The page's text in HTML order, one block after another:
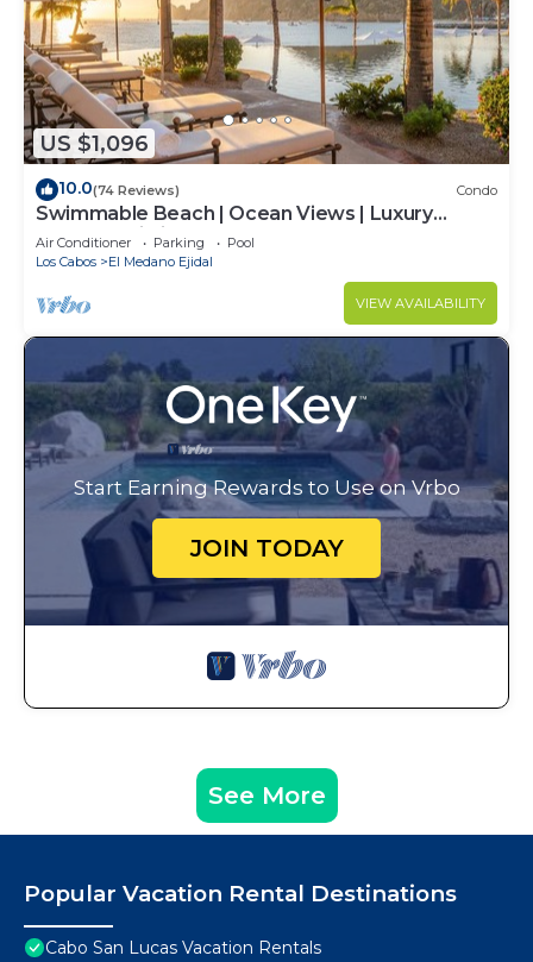
US $1,096
10.0(74 Reviews) Condo
Swimmable Beach | Ocean Views | Luxury
Condo | Building 4!
Air Conditioner Parking
Pool
Los Cabos
El Medano Ejidal
VIEW AVAILABILITY
Start Earning Rewards to Use on Vrbo
JOIN TODAY
See More
Popular Vacation Rental Destinations
Cabo San Lucas Vacation Rentals